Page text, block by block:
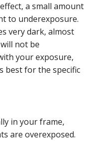
a small amount
to underexposure.
very dark, almost
not be
your exposure,
best for the specific
in your frame,
are overexposed.